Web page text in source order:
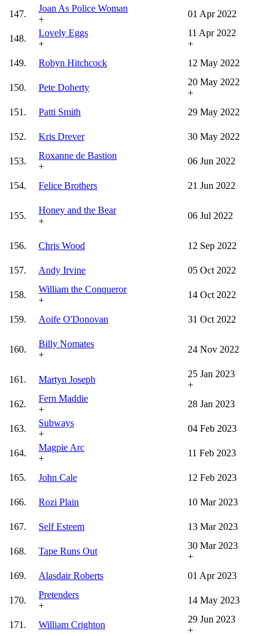
147.
Joan As Police Woman
+
01 Apr 2022
148.
Lovely Eggs
+
11 Apr 2022
+
149.
Robyn Hitchcock 12 May 2022
150. Pete Doherty
20 May 2022
+
151.
Patti Smith 29 May 2022
152. Kris Drever 30 May 2022
153.
Roxanne de Bastion
+
06 Jun 2022
154. Felice Brothers 21 Jun 2022
155.
Honey and the Bear
+
06 Jul 2022
156. Chris Wood 12 Sep 2022
157. Andy Irvine 05 Oct 2022
158.
William the Conqueror
+
14 Oct 2022
159. Aoife O'Donovan 31 Oct 2022
160.
Billy Nomates
+
24 Nov 2022
161. Martyn Joseph
25 Jan 2023
+
162.
Fern Maddie
+
28 Jan 2023
163.
Subways
+
04 Feb 2023
164.
Magpie Arc
+
11 Feb 2023
165. John Cale 12 Feb 2023
166. Rozi Plain 10 Mar 2023
167. Self Esteem 13 Mar 2023
168. Tape Runs Out
30 Mar 2023
+
169.
Alasdair Roberts 01 Apr 2023
170.
Pretenders
+
14 May 2023
171. William Crighton
29 Jun 2023
+